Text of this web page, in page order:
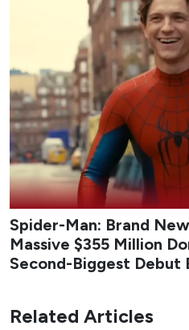
Spider-Man: Brand
Massive $355 Million
Second-Biggest Debut
Related Articles